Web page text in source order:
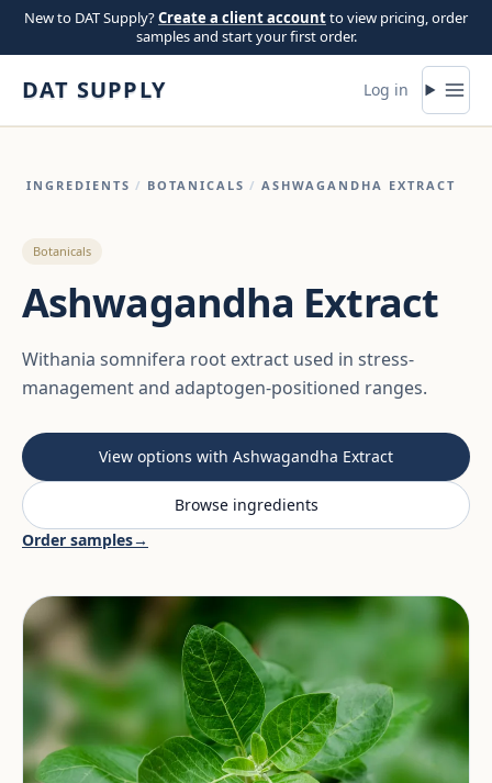
Skip to content
New to DAT Supply?Create a client accountto view pricing, order
samples and start your first order.
DAT SUPPLY Log in
INGREDIENTS / BOTANICALS / ASHWAGANDHA EXTRACT
Botanicals
Ashwagandha Extract
Withania somnifera root extract used in stress-
management and adaptogen-positioned ranges.
View options with Ashwagandha Extract
Browse ingredients
Order samples→